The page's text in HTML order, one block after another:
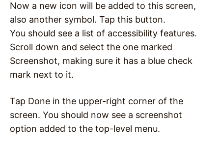
Now a new icon will be added to this screen,
also another symbol. Tap this button.
You should see a list of accessibility features.
Scroll down and select the one marked
Screenshot, making sure it has a blue check
mark next to it.
Tap Done in the upper-right corner of the
screen. You should now see a screenshot
option added to the top-level menu.